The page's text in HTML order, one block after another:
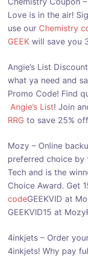
Love is in the air!
use our Chemistry
GEEK will save you
Angie’s List
what ya need and
Promo Code! Find
Angie’s List! Join
RRG to save 25%
Mozy – Online
preferred choice by
Tech and is the
Choice Award. Get
codeGEEKVID at
GEEKVID15 at
4inkjets – Order
4inkjets! Why pay